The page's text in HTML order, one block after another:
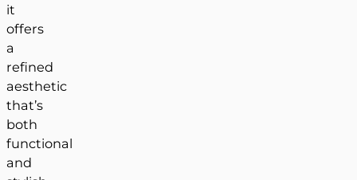
it
offers
a
refined
aesthetic
that’s
both
functional
and